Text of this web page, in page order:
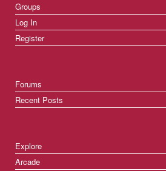
Groups
Log In
Register
Forums
Recent Posts
Explore
Arcade